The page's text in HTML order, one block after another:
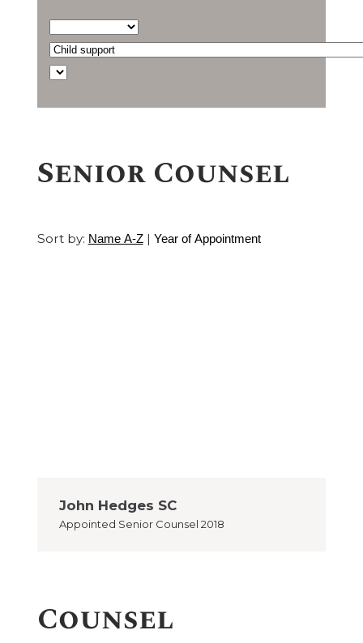
Barrister
type...
Select
a
Find
Senior Counsel
Sort by: Name A-Z| Year of Appointment
John Hedges SC
Appointed Senior Counsel 2018
Counsel